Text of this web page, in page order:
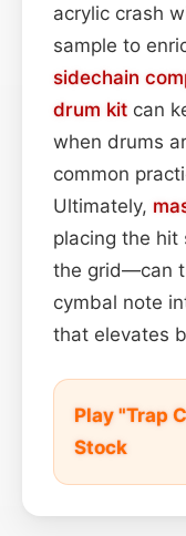
acrylic crash
sample to
sidechain
drum kit can
when drums
common
Ultimately,
placing the hit
the grid—can
cymbal note
that elevates
Play "Trap
Stock